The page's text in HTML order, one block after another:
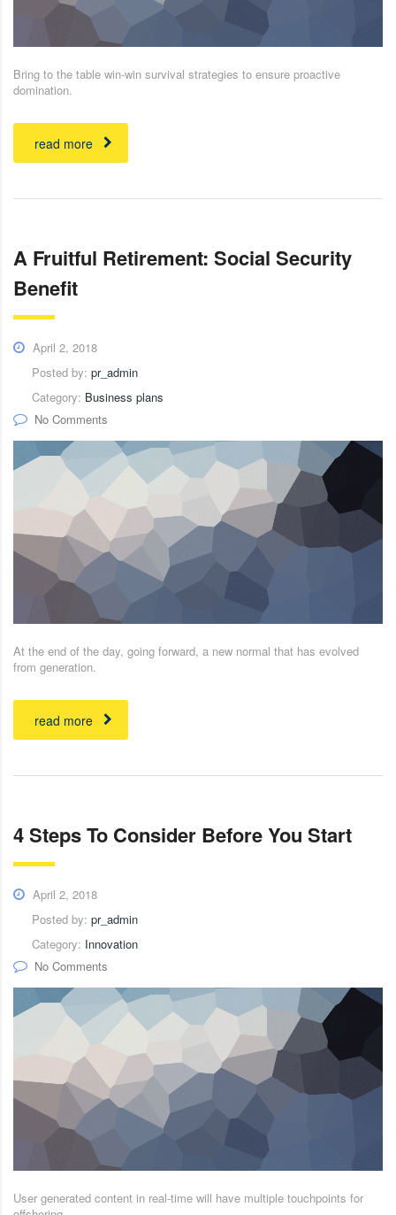
Bring to the table win-win survival strategies to ensure proactive
domination.
read more
A Fruitful Retirement: Social Security
Benefit
April 2, 2018
Posted by: pr_admin
Category: Business plans
No Comments
At the end of the day, going forward, a new normal that has evolved
from generation.
read more
4 Steps To Consider Before You Start
April 2, 2018
Posted by: pr_admin
Category: Innovation
No Comments
User generated content in real-time will have multiple touchpoints for